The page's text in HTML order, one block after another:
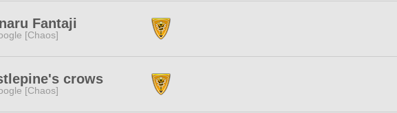
Fantaji
[Chaos]
crows
[Chaos]